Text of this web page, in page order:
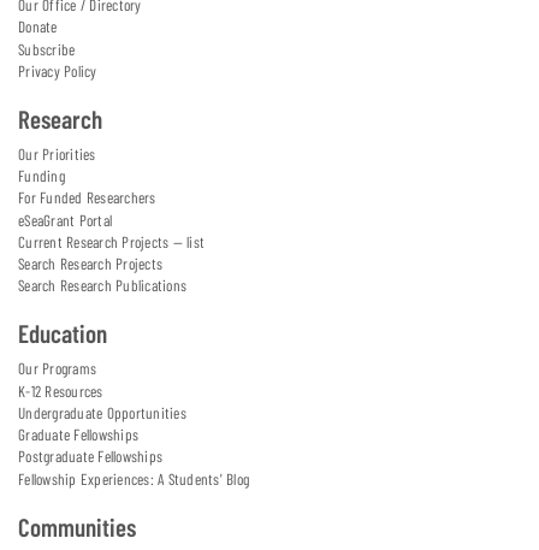
Our Office / Directory
Donate
Subscribe
Privacy Policy
Research
Our Priorities
Funding
For Funded Researchers
eSeaGrant Portal
Current Research Projects — list
Search Research Projects
Search Research Publications
Education
Our Programs
K-12 Resources
Undergraduate Opportunities
Graduate Fellowships
Postgraduate Fellowships
Fellowship Experiences: A Students' Blog
Communities